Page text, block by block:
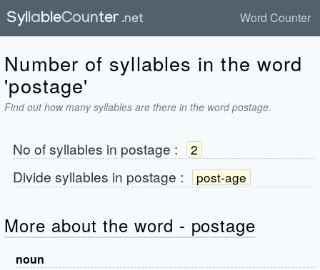
Word Counter
Number of syllables in the word
'postage'
Find out how many syllables are there in the word postage.
No of syllables in postage : 2
Divide syllables in postage : post-age
More about the word - postage
noun